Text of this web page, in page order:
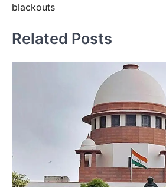
blackouts
Related Posts